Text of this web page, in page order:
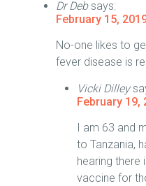
Dr Deb says:
February 15,
No-one likes to
fever disease is
Vicki Dilley
February 19,
I am 63 and
to Tanzania,
hearing there
vaccine for